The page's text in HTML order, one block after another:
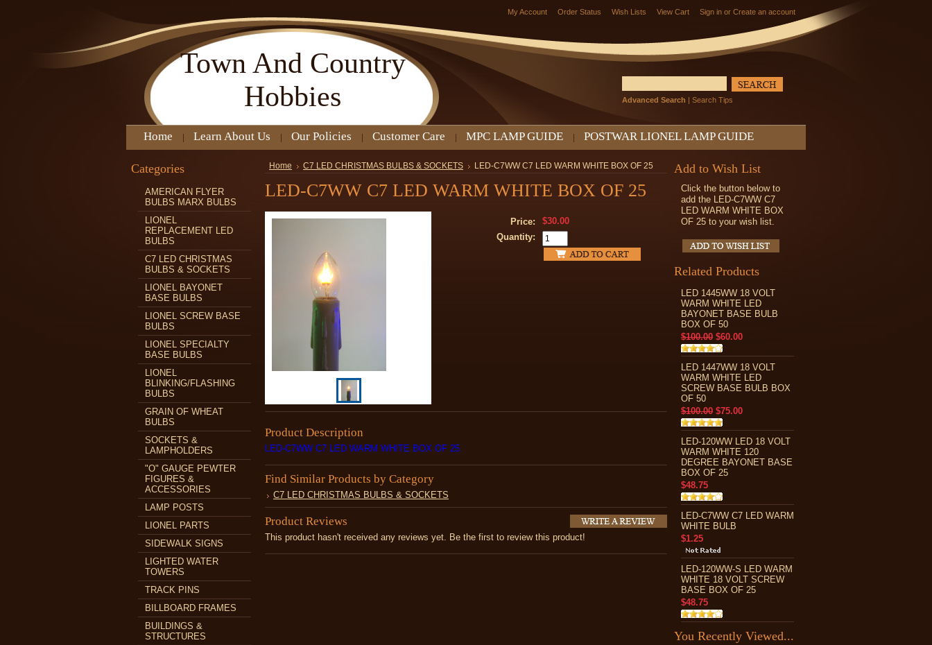
My Account Order Status Wish Lists View Cart Sign in or Create an account
Town And Country
Hobbies
Advanced Search | Search Tips
Home Learn About Us Our Policies Customer Care MPC LAMP GUIDE POSTWAR LIONEL LAMP GUIDE
Categories
AMERICAN FLYER
BULBS MARX BULBS
LIONEL
REPLACEMENT LED
BULBS
C7 LED CHRISTMAS
BULBS & SOCKETS
LIONEL BAYONET
BASE BULBS
LIONEL SCREW BASE
BULBS
LIONEL SPECIALTY
BASE BULBS
LIONEL
BLINKING/FLASHING
BULBS
GRAIN OF WHEAT
BULBS
SOCKETS &
LAMPHOLDERS
"O" GAUGE PEWTER
FIGURES &
ACCESSORIES
LAMP POSTS
LIONEL PARTS
SIDEWALK SIGNS
LIGHTED WATER
TOWERS
TRACK PINS
BILLBOARD FRAMES
BUILDINGS &
STRUCTURES
Home C7 LED CHRISTMAS BULBS & SOCKETS LED-C7WW C7 LED WARM WHITE BOX OF 25
LED-C7WW C7 LED WARM WHITE BOX OF 25
Price:
$30.00
Quantity:
Product Description
LED-C7WW C7 LED WARM WHITE BOX OF 25
Find Similar Products by Category
C7 LED CHRISTMAS BULBS & SOCKETS
Product Reviews
This product hasn't received any reviews yet. Be the first to review this product!
Add to Wish List
Click the button below to
add the LED-C7WW C7
LED WARM WHITE BOX
OF 25 to your wish list.
Related Products
LED 1445WW 18 VOLT
WARM WHITE LED
BAYONET BASE BULB
BOX OF 50
$100.00 $60.00
LED 1447WW 18 VOLT
WARM WHITE LED
SCREW BASE BULB BOX
OF 50
$100.00 $75.00
LED-120WW LED 18 VOLT
WARM WHITE 120
DEGREE BAYONET BASE
BOX OF 25
$48.75
LED-C7WW C7 LED WARM
WHITE BULB
$1.25
LED-120WW-S LED WARM
WHITE 18 VOLT SCREW
BASE BOX OF 25
$48.75
You Recently Viewed...